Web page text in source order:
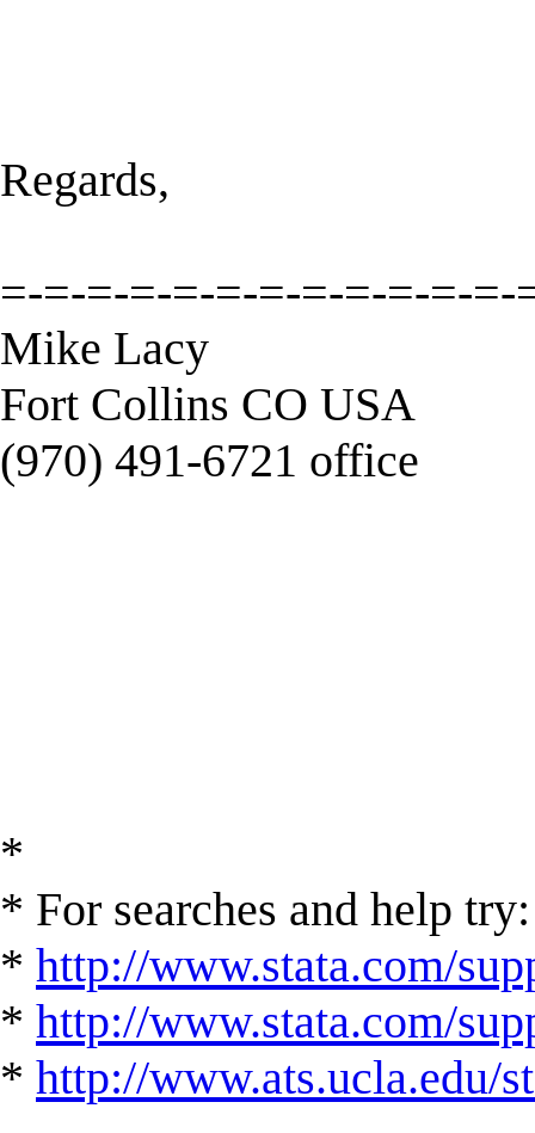
Regards,
=-=-=-=-=-=-=-=-=-=-=-=-
Mike Lacy
Fort Collins CO USA
(970) 491-6721 office
*
* For searches and help try:
* http://www.stata.com/
* http://www.stata.com/
* http://www.ats.ucla.edu/